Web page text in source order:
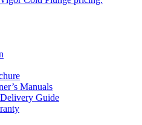
Manuals
Guide